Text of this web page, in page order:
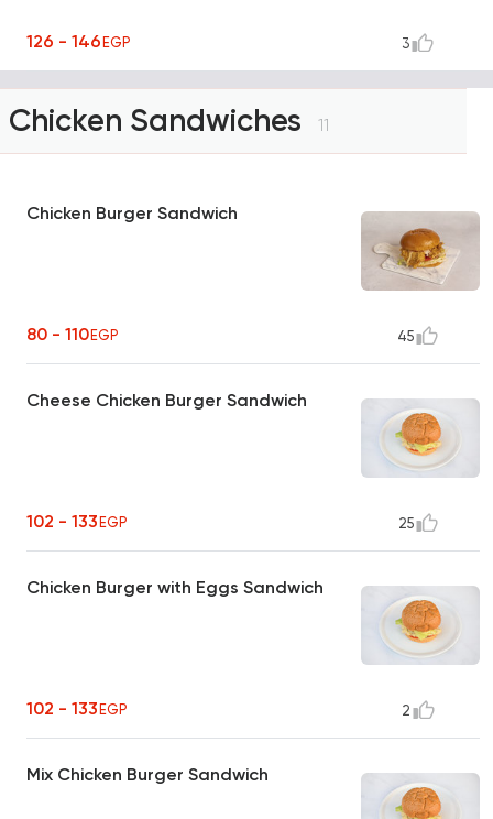
126 - 146EGP 3
Chicken Sandwiches 11
Chicken Burger Sandwich
80 - 110EGP 45
Cheese Chicken Burger Sandwich
102 - 133EGP 25
Chicken Burger with Eggs Sandwich
102 - 133EGP 2
Mix Chicken Burger Sandwich